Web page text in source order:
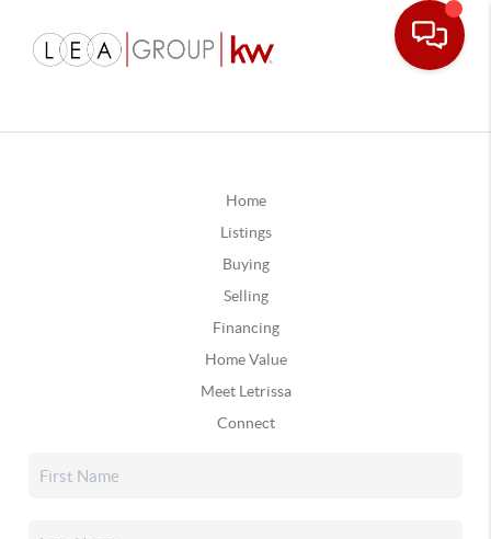
Home
Listings
Buying
Selling
Financing
Home Value
Meet Letrissa
Connect